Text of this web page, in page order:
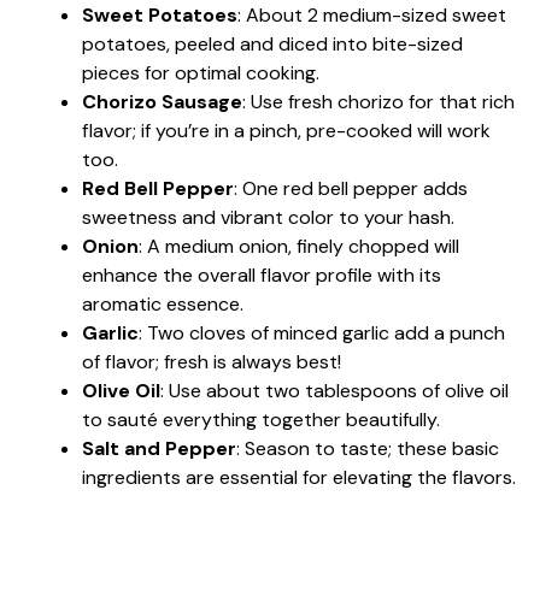
Sweet Potatoes: About 2 medium-sized sweet
potatoes, peeled and diced into bite-sized
pieces for optimal cooking.
Chorizo Sausage: Use fresh chorizo for that rich
flavor; if you’re in a pinch, pre-cooked will work
too.
Red Bell Pepper: One red bell pepper adds
sweetness and vibrant color to your hash.
Onion: A medium onion, finely chopped will
enhance the overall flavor profile with its
aromatic essence.
Garlic: Two cloves of minced garlic add a punch
of flavor; fresh is always best!
Olive Oil: Use about two tablespoons of olive oil
to sauté everything together beautifully.
Salt and Pepper: Season to taste; these basic
ingredients are essential for elevating the flavors.